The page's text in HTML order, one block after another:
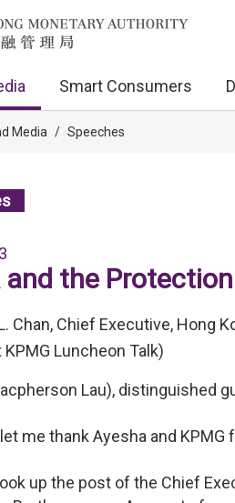
Smart Consumers
Media / Speeches
and the
Chan, Chief Executive, Hong
Luncheon Talk)
Lau), distinguished
me thank Ayesha and
up the post of the Chief